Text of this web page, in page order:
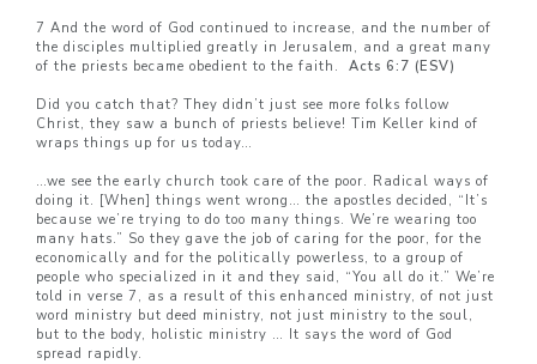
7 And the word of God continued to increase, and the number of
the disciples multiplied greatly in Jerusalem, and a great many
of the priests became obedient to the faith. Acts 6:7 (ESV)
Did you catch that? They didn’t just see more folks follow
Christ, they saw a bunch of priests believe! Tim Keller kind of
wraps things up for us today…
…we see the early church took care of the poor. Radical ways of
doing it. [When] things went wrong… the apostles decided, “It’s
because we’re trying to do too many things. We’re wearing too
many hats.” So they gave the job of caring for the poor, for the
economically and for the politically powerless, to a group of
people who specialized in it and they said, “You all do it.” We’re
told in verse 7, as a result of this enhanced ministry, of not just
word ministry but deed ministry, not just ministry to the soul,
but to the body, holistic ministry … It says the word of God
spread rapidly.